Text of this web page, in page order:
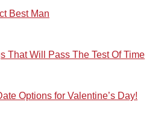
Best Man
That Will Pass The Test Of Time
Options for Valentine’s Day!